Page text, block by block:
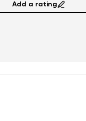
Add a rating